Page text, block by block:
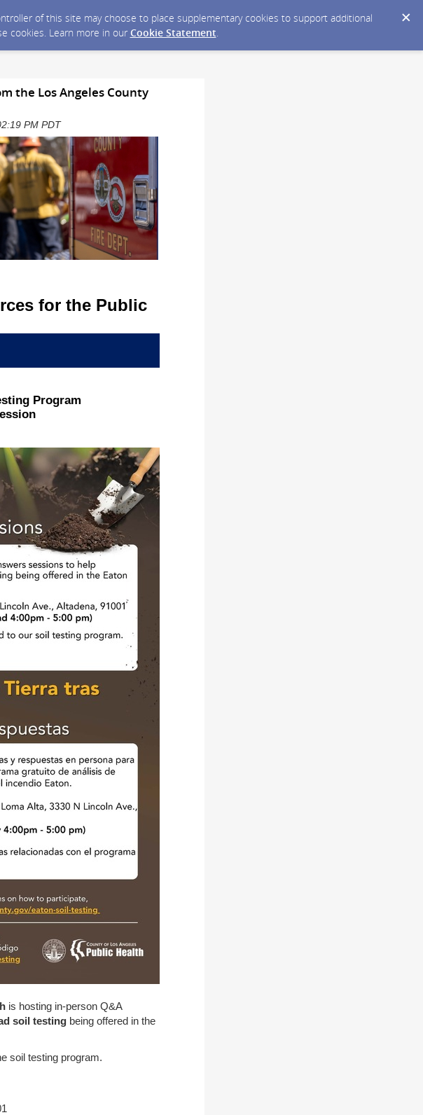
of this site may choose to place supplementary cookies to support additional
cookies. Learn more in our Cookie Statement.
the Los Angeles County
PM PDT
for the Public
Program
is hosting in-person Q&A
soil testing being offered in the
soil testing program.